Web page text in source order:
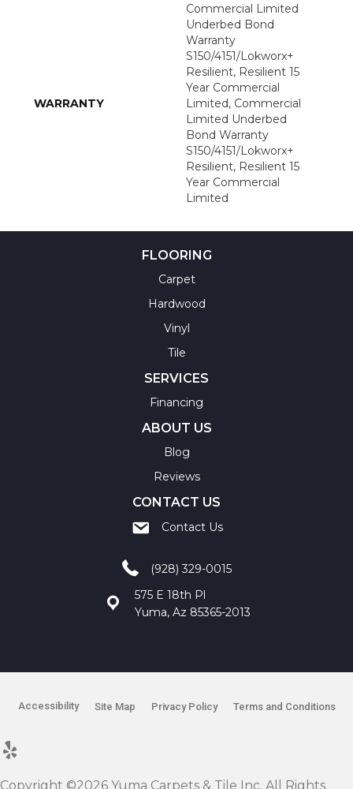
WARRANTY
Commercial Limited
Underbed Bond
Warranty
S150/4151/Lokworx+
Resilient, Resilient 15
Year Commercial
Limited, Commercial
Limited Underbed
Bond Warranty
S150/4151/Lokworx+
Resilient, Resilient 15
Year Commercial
Limited
FLOORING
Carpet
Hardwood
Vinyl
Tile
SERVICES
Financing
ABOUT US
Blog
Reviews
CONTACT US
Contact Us
(928) 329-0015
575 E 18th Pl
Yuma, Az 85365-2013
Copyright ©2026 Yuma Carpets & Tile Inc. All Rights
Accessibility Site Map Privacy Policy Terms and Conditions